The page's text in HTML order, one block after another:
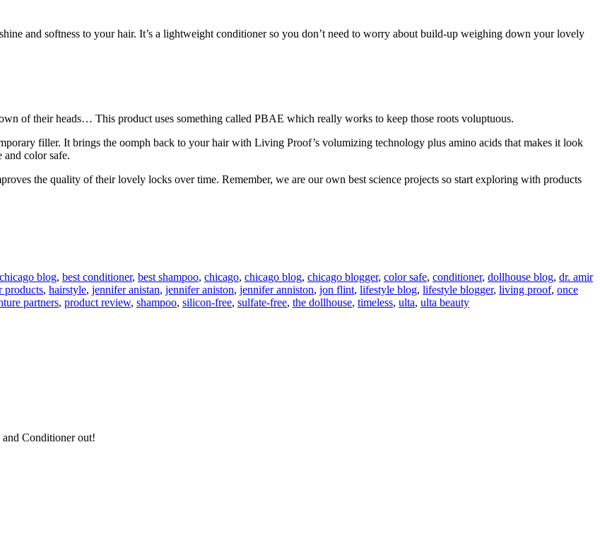
and softness to your hair. It’s a lightweight conditioner so you don’t need to worry about build-up weighing down your lovely
of their heads… This product uses something called PBAE which really works to keep those roots voluptuous.
filler. It brings the oomph back to your hair with Living Proof’s volumizing technology plus amino acids that makes it look
color safe.
the quality of their lovely locks over time. Remember, we are our own best science projects so start exploring with products
blog, best conditioner, best shampoo, chicago, chicago blog, chicago blogger, color safe, conditioner, dollhouse blog, dr. amir
products, hairstyle, jennifer anistan, jennifer aniston, jennifer anniston, jon flint, lifestyle blog, lifestyle blogger, living proof, once
partners, product review, shampoo, silicon-free, sulfate-free, the dollhouse, timeless, ulta, ulta beauty
Conditioner out!